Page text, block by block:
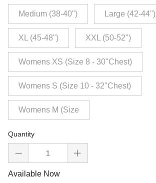
Medium (38-40") Large (42-44")
XL (45-48") XXL (50-52")
Womens XS (Size 8 - 30"Chest)
Womens S (Size 10 - 32"Chest)
Womens M (Size
Quantity
Available Now